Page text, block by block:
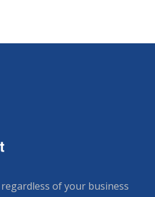
of your business